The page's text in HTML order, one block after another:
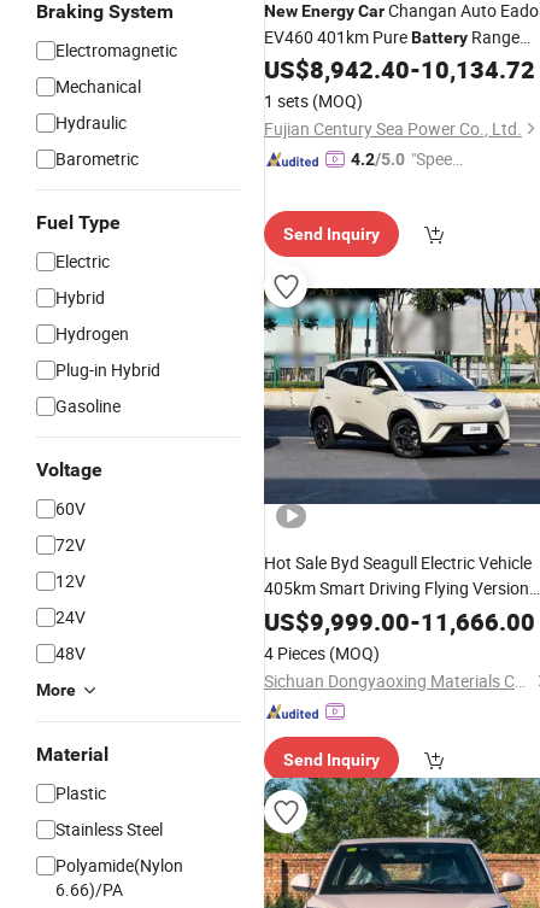
Braking System
Electromagnetic
Mechanical
Hydraulic
Barometric
Fuel Type
Electric
Hybrid
Hydrogen
Plug-in Hybrid
Gasoline
Voltage
60V
72V
12V
24V
48V
More
Material
Plastic
Stainless Steel
Polyamide(Nylon
6.66)/PA
NewEnergyCarChangan Auto Eado
EV460 401km PureBattery Range
ElectricCar High Quality Electric
Sedan EV Car
US$8,942.40-10,134.72
1 sets (MOQ)
Fujian Century Sea Power Co., Ltd.
4.2/5.0 "Speed
Send Inquiry
Hot Sale Byd Seagull Electric Vehicle
405km Smart Driving Flying Version
NewEnergy Car90-110kwhBattery
150-200kw Motor
US$9,999.00-11,666.00
4 Pieces (MOQ)
Sichuan Dongyaoxing Materials Co., Ltd
Send Inquiry